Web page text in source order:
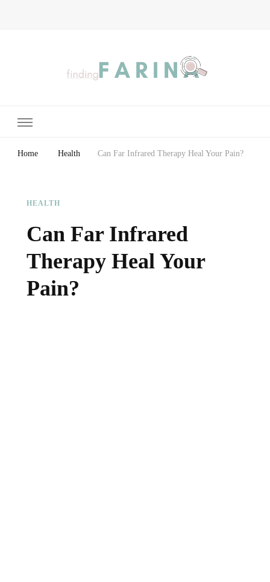
Home Health Can Far Infrared Therapy Heal Your Pain?
HEALTH
Can Far Infrared
Therapy Heal Your
Pain?